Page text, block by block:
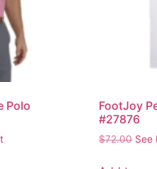
Polo
FootJoy
#27876
$72.00 See